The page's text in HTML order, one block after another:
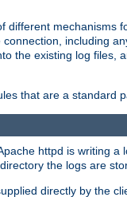
different mechanisms
including
the existing log
that are a standard
httpd is writing
the logs are
directly by the